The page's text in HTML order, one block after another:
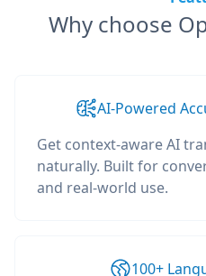
Why choose
AI-Powered
Get context-aware AI
naturally. Built for
and real-world use.
100+